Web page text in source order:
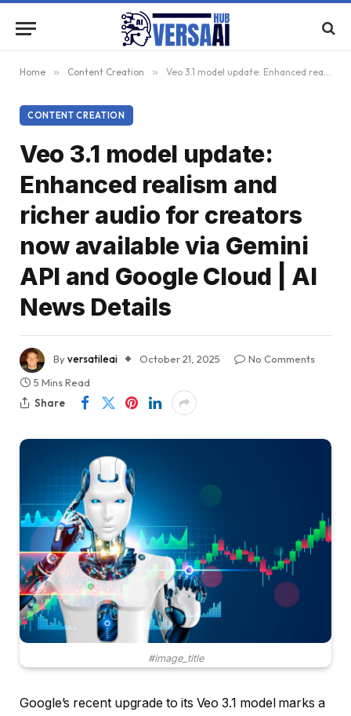
Home » Content Creation » Veo 3.1 model update: Enhanced realism and richer audio for creators now available via Gemini API and Google Cloud | AI News Details
CONTENT CREATION
Veo 3.1 model update:
Enhanced realism and
richer audio for creators
now available via Gemini
API and Google Cloud | AI
News Details
Byversatileai October 21, 2025
No Comments
5 Mins Read
Share
#image_title
Google’s recent upgrade to its Veo 3.1 model marks a